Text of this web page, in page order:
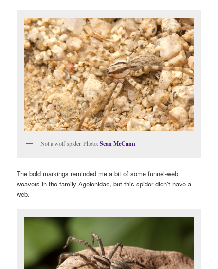
Not a wolf spider. Photo:Sean McCann.
The bold markings reminded me a bit of some funnel-web
weavers in the family Agelenidae, but this spider didn’t have a
web.